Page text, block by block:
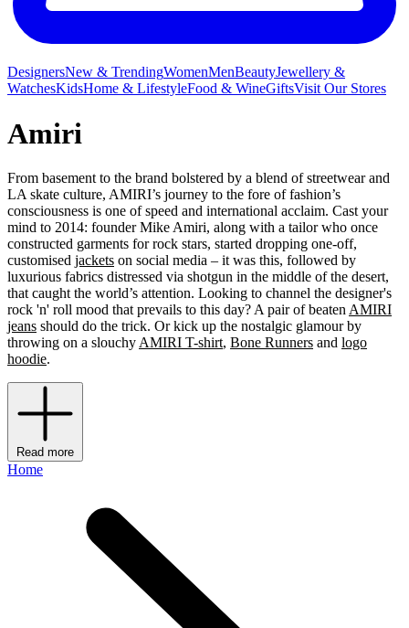
DesignersNew & TrendingWomenMenBeautyJewellery &
WatchesKidsHome & LifestyleFood & WineGiftsVisit Our Stores
Amiri
From basement to the brand bolstered by a blend of streetwear and
LA skate culture, AMIRI’s journey to the fore of fashion’s
consciousness is one of speed and international acclaim. Cast your
mind to 2014: founder Mike Amiri, along with a tailor who once
constructed garments for rock stars, started dropping one-off,
customised jackets on social media – it was this, followed by
luxurious fabrics distressed via shotgun in the middle of the desert,
that caught the world’s attention. Looking to channel the designer's
rock 'n' roll mood that prevails to this day? A pair of beaten AMIRI
jeans should do the trick. Or kick up the nostalgic glamour by
throwing on a slouchy AMIRI T-shirt, Bone Runners and logo
hoodie.
Read more
Home